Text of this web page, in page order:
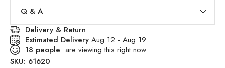
Q & A
Delivery & Return
Estimated Delivery Aug 12 - Aug 19
18 people are viewing this right now
SKU: 61620